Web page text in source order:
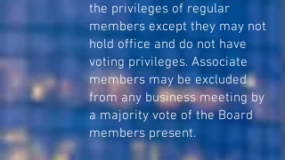
the privileges of regular
members except they may not
hold office and do not have
voting privileges. Associate
members may be excluded
from any business meeting by
a majority vote of the Board
members present.